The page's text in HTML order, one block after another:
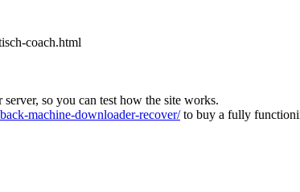
coach.html
so you can test how the site works.
machine-downloader-recover/to buy a fully